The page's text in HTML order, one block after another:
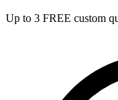
Up to 3 FREE custom